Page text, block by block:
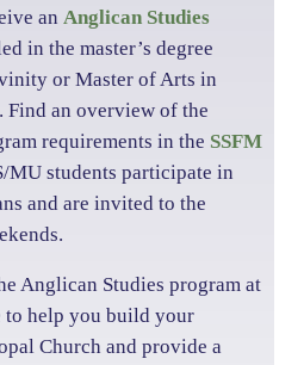
an Anglican Studies
in the master’s degree
or Master of Arts in
an overview of the
requirements in the SSFM
MU students participate in
and are invited to the
Anglican Studies program at
to help you build your
Church and provide a